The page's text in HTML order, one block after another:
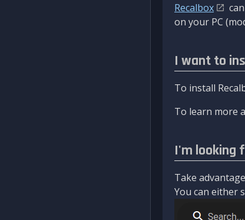
Recalbox
on your PC
I want to
To install
To learn more
I'm looking
Take
You can either